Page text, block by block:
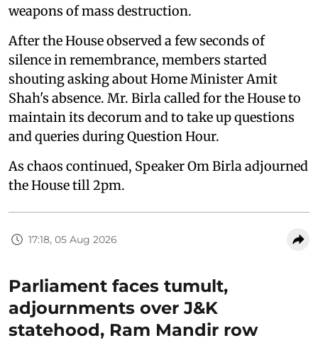
weapons of mass destruction.
After the House observed a few seconds of
silence in remembrance, members started
shouting asking about Home Minister Amit
Shah's absence. Mr. Birla called for the House to
maintain its decorum and to take up questions
and queries during Question Hour.
As chaos continued, Speaker Om Birla adjourned
the House till 2pm.
17:18, 05 Aug 2026
Parliament faces tumult,
adjournments over J&K
statehood, Ram Mandir row